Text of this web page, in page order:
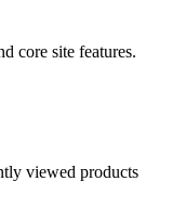
core site features.
viewed products